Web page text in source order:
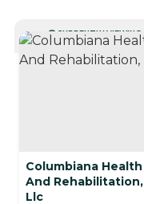
CURRENTLY VIEWING
Columbiana Health
And Rehabilitation,
Llc